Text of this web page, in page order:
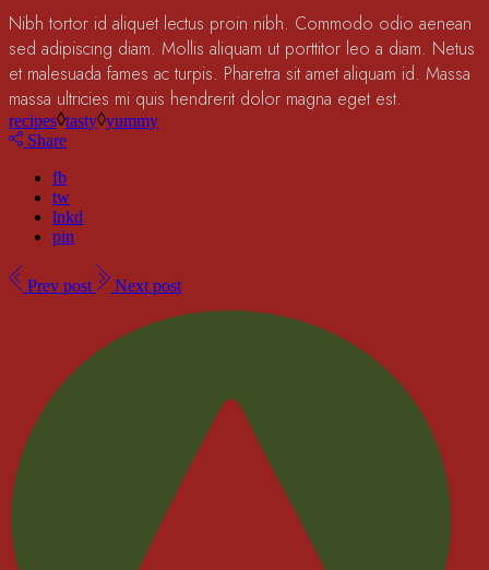
Nibh tortor id aliquet lectus proin nibh. Commodo odio aenean
sed adipiscing diam. Mollis aliquam ut porttitor leo a diam. Netus
et malesuada fames ac turpis. Pharetra sit amet aliquam id. Massa
massa ultricies mi quis hendrerit dolor magna eget est.
recipes tasty yummy
Share
fb
tw
lnkd
pin
Prev post Next post